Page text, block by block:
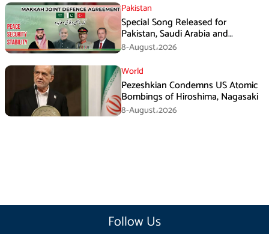
Pakistan
Special Song Released for
Pakistan, Saudi Arabia and
Turkiye’s Makkah Defence
Agreement
8-August،2026
World
Pezeshkian Condemns US Atomic
Bombings of Hiroshima, Nagasaki
8-August،2026
Follow Us